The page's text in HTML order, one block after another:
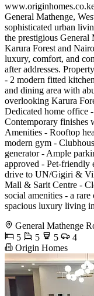
General Mathenge,
sophisticated urban
the prestigious
Karura Forest and
luxury, comfort, and
after addresses.
- 2 modern fitted
and dining area with
overlooking Karura
Dedicated home office
Contemporary finishes
Amenities - Rooftop
modern gym -
generator - Ample
approved - Pet-friendly
drive to UN/Gigiri &
Mall & Sarit Centre -
social amenities - a
spacious luxury living
General Mathenge
5
5 5
4
Origin Homes